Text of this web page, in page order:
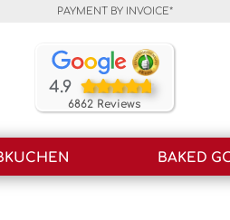
PAYMENT BY INVOICE*
Our customers rate
4.9
6862 Reviews
BAKED